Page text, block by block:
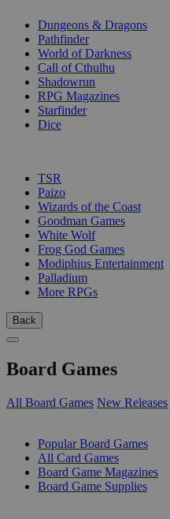
Dungeons & Dragons
Pathfinder
World of Darkness
Call of Cthulhu
Shadowrun
RPG Magazines
Starfinder
Dice
TSR
Paizo
Wizards of the Coast
Goodman Games
White Wolf
Frog God Games
Modiphius Entertainment
Palladium
More RPGs
Back
Board Games
All Board Games New Releases
Popular Board Games
All Card Games
Board Game Magazines
Board Game Supplies